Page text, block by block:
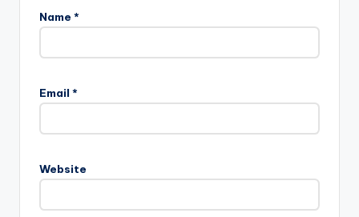
Name *
Email *
Website